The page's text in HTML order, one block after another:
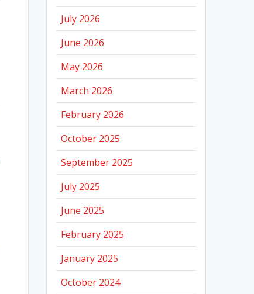
July 2026
June 2026
May 2026
March 2026
February 2026
October 2025
September 2025
July 2025
June 2025
February 2025
January 2025
October 2024